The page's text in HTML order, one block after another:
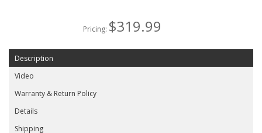
Pricing: $319.99
Description
Video
Warranty & Return Policy
Details
Shipping